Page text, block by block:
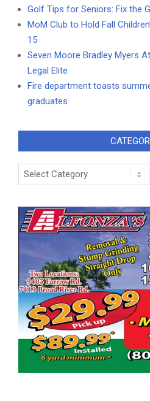
Golf Tips for Seniors: Fix the
MoM Club to Hold Fall
15
Seven Moore Bradley Myers
Legal Elite
Fire department toasts
graduates
Categories